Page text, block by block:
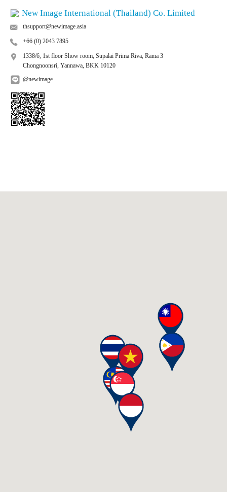
New Image International (Thailand) Co. Limited
thsupport@newimage.asia
+66 (0) 2043 7895
1338/6, 1st floor Show room, Supalai Prima Riva, Rama 3
Chongnoonsri, Yannawa, BKK 10120
@newimage